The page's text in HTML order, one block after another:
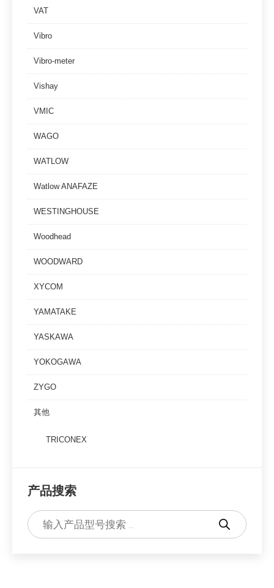
VAT
Vibro
Vibro-meter
Vishay
VMIC
WAGO
WATLOW
Watlow ANAFAZE
WESTINGHOUSE
Woodhead
WOODWARD
XYCOM
YAMATAKE
YASKAWA
YOKOGAWA
ZYGO
其他
TRICONEX
产品搜索
Products
search